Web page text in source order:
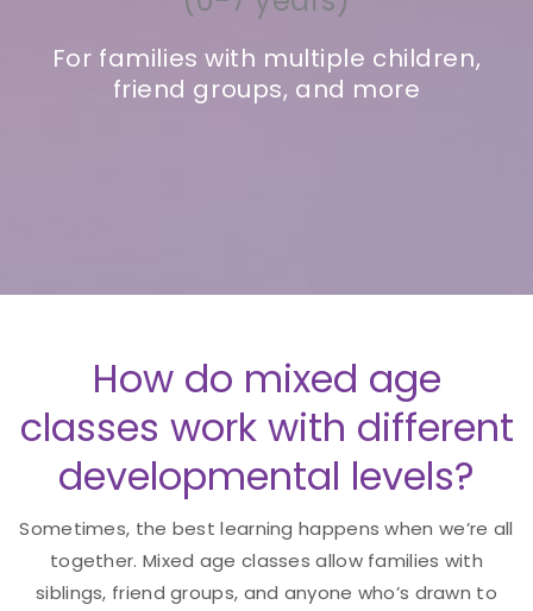
For families with multiple children,
friend groups, and more
How do mixed age
classes work with different
developmental levels?
Sometimes, the best learning happens when we’re all
together. Mixed age classes allow families with
siblings, friend groups, and anyone who’s drawn to